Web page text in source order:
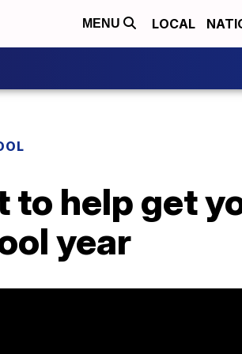
MENU LOCAL
to help get
year